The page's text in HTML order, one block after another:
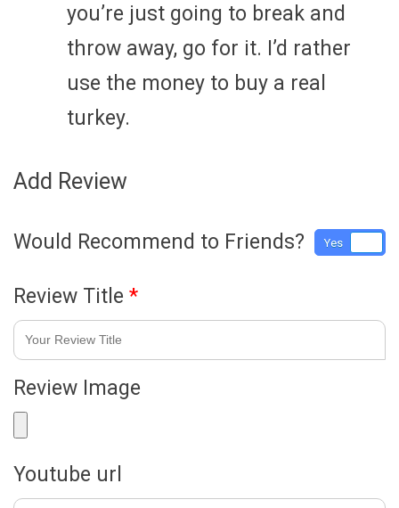
you’re just going to break and
throw away, go for it. I’d rather
use the money to buy a real
turkey.
Add Review
Would Recommend to Friends? Yes
Review Title *
Review Image
Youtube url